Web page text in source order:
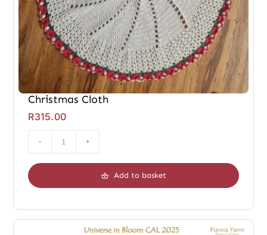
Christmas Cloth
R315.00
Cloth
Add to basket